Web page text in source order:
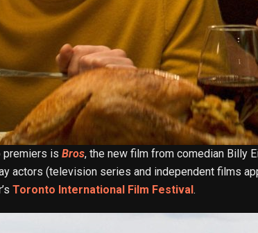
premiers is Bros, the new film from comedian Billy
actors (television series and independent films
Toronto International Film Festival.